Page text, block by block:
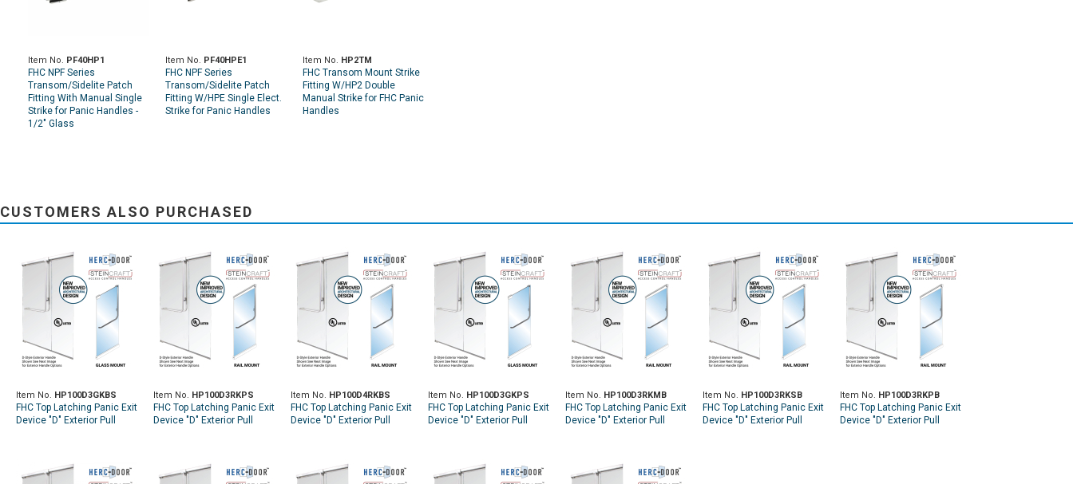
Item No. PF40HP1
FHC NPF Series
Transom/Sidelite Patch
Fitting With Manual Single
Strike for Panic Handles -
1/2" Glass
Item No. PF40HPE1
FHC NPF Series
Transom/Sidelite Patch
Fitting W/HPE Single Elect.
Strike for Panic Handles
Item No. HP2TM
FHC Transom Mount Strike
Fitting W/HP2 Double
Manual Strike for FHC Panic
Handles
CUSTOMERS ALSO PURCHASED
Item No. HP100D3GKBS
FHC Top Latching Panic Exit
Device "D" Exterior Pull
Stainless
Item No. HP100D3RKPS
FHC Top Latching Panic Exit
Device "D" Exterior Pull
Item No. HP100D4RKBS
FHC Top Latching Panic Exit
Device "D" Exterior Pull
Item No. HP100D3GKPS
FHC Top Latching Panic Exit
Device "D" Exterior Pull
Stainless
Item No. HP100D3RKMB
FHC Top Latching Panic Exit
Device "D" Exterior Pull
Item No. HP100D3RKSB
FHC Top Latching Panic Exit
Device "D" Exterior Pull
Item No. HP100D3RKPB
FHC Top Latching Panic Exit
Device "D" Exterior Pull